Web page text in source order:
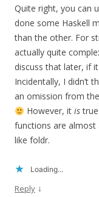
Quite right, you can
done some Haskell
than the other. For
actually quite
discuss that later, if
Incidentally, I didn’t
an omission from
However, it istrue
functions are
like foldr.
Loading...
Reply ↓